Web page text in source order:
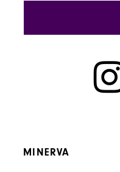
MINERVA